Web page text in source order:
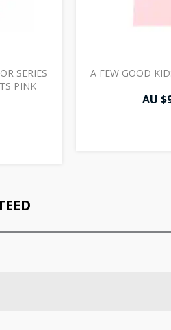
SERIES
PINK
A FEW GOOD
AU $